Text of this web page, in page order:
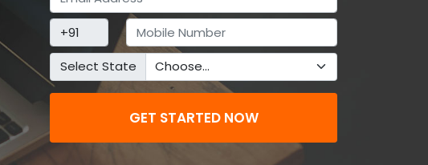
Select State
GET STARTED NOW